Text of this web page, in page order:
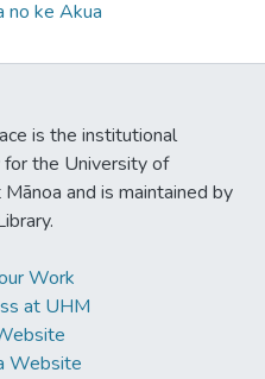
no ke Akua
is the institutional
the University of
Mānoa and is maintained by
Work
at UHM
Website